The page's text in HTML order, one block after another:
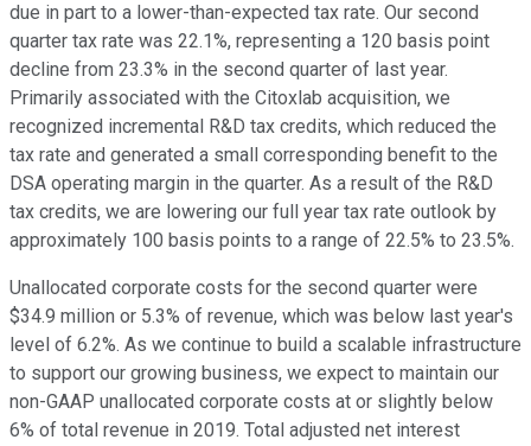
due in part to a lower-than-expected tax rate. Our second
quarter tax rate was 22.1%, representing a 120 basis point
decline from 23.3% in the second quarter of last year.
Primarily associated with the Citoxlab acquisition, we
recognized incremental R&D tax credits, which reduced the
tax rate and generated a small corresponding benefit to the
DSA operating margin in the quarter. As a result of the R&D
tax credits, we are lowering our full year tax rate outlook by
approximately 100 basis points to a range of 22.5% to 23.5%.
Unallocated corporate costs for the second quarter were
$34.9 million or 5.3% of revenue, which was below last year's
level of 6.2%. As we continue to build a scalable infrastructure
to support our growing business, we expect to maintain our
non-GAAP unallocated corporate costs at or slightly below
6% of total revenue in 2019. Total adjusted net interest